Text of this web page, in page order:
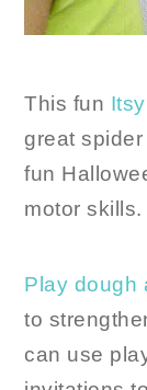
This fun
great
fun
motor skills.
Play dough
to
can use